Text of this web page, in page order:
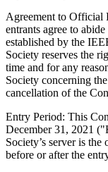
Agreement to Official
entrants agree to
established by the
Society reserves the
time and for any
Society concerning
cancellation of the
Entry Period: This
December 31, 2021
Society’s server is
before or after the